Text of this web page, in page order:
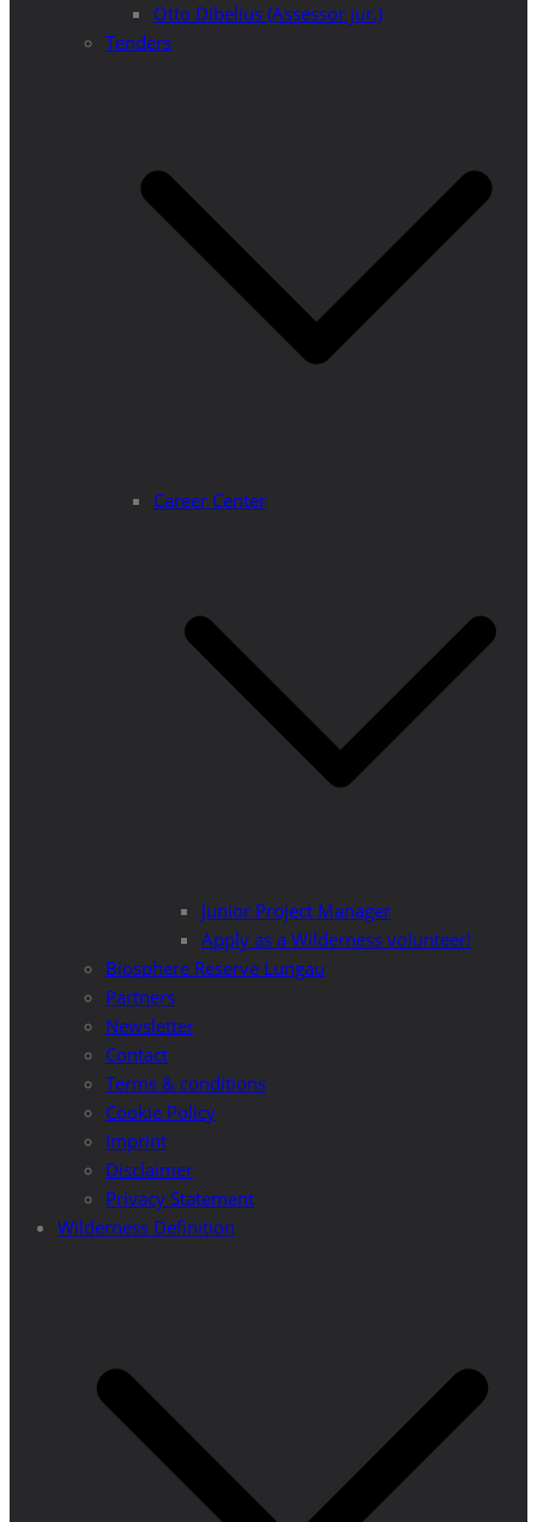
Otto Dibelius (Assessor jur.)
Tenders
Career Center
Junior Project Manager
Apply as a Wilderness volunteer!
Biosphere Reserve Lungau
Partners
Newsletter
Contact
Terms & conditions
Cookie Policy
Imprint
Disclaimer
Privacy Statement
Wilderness Definition